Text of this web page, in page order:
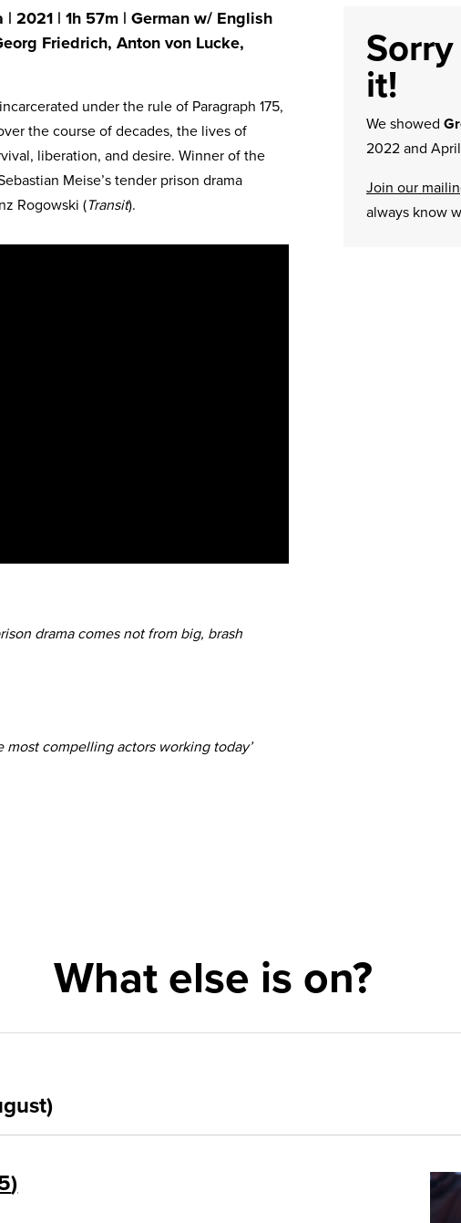
2021 | 1h 57m | German w/ English
Friedrich, Anton von Lucke,
under the rule of Paragraph 175,
the course of decades, the lives of
liberation, and desire. Winner of the
Meise’s tender prison drama
Rogowski (Transit).
drama comes not from big, brash
most compelling actors working today’
it!
We showed
2022 and
Join our
always know
What else is on?